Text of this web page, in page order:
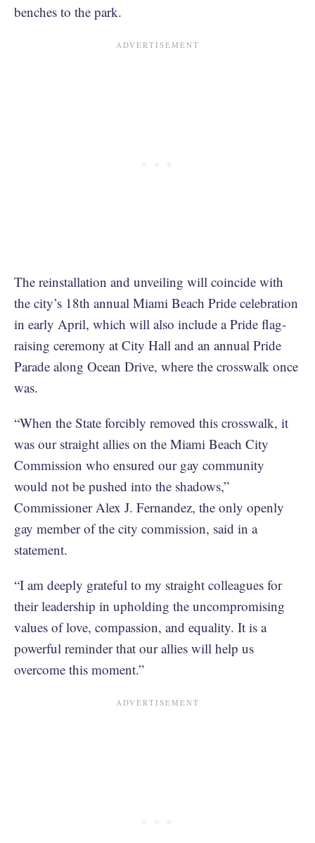
benches to the park.
The reinstallation and unveiling will coincide with
the city’s 18th annual Miami Beach Pride celebration
in early April, which will also include a Pride flag-
raising ceremony at City Hall and an annual Pride
Parade along Ocean Drive, where the crosswalk once
was.
“When the State forcibly removed this crosswalk, it
was our straight allies on the Miami Beach City
Commission who ensured our gay community
would not be pushed into the shadows,”
Commissioner Alex J. Fernandez, the only openly
gay member of the city commission, said in a
statement.
“I am deeply grateful to my straight colleagues for
their leadership in upholding the uncompromising
values of love, compassion, and equality. It is a
powerful reminder that our allies will help us
overcome this moment.”